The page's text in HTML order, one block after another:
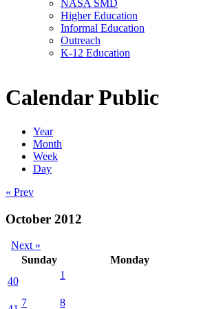
NASA SMD
Higher Education
Informal Education
Outreach
K-12 Education
Calendar Public
Year
Month
Week
Day
« Prev
October 2012
Next »
Sunday
Monday
40
1
7 8